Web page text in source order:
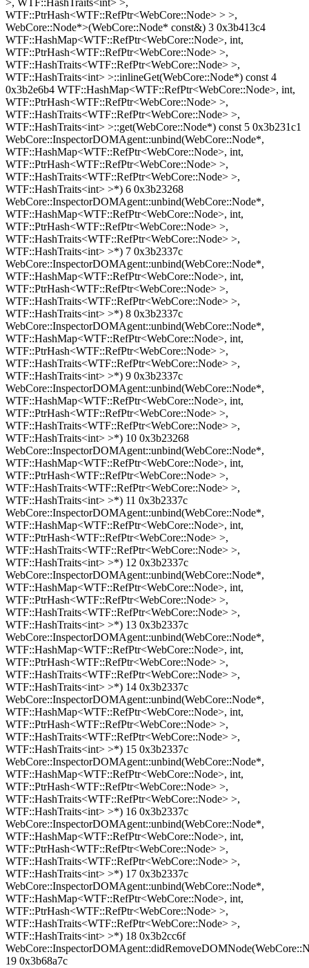
>, WTF::HashTraits<int> >,
WTF::PtrHash<WTF::RefPtr<WebCore::Node> > >,
WebCore::Node*>(WebCore::Node* const&) 3 0x3b413c4
WTF::HashMap<WTF::RefPtr<WebCore::Node>, int,
WTF::PtrHash<WTF::RefPtr<WebCore::Node> >,
WTF::HashTraits<WTF::RefPtr<WebCore::Node> >,
WTF::HashTraits<int> >::inlineGet(WebCore::Node*) const 4
0x3b2e6b4 WTF::HashMap<WTF::RefPtr<WebCore::Node>, int,
WTF::PtrHash<WTF::RefPtr<WebCore::Node> >,
WTF::HashTraits<WTF::RefPtr<WebCore::Node> >,
WTF::HashTraits<int> >::get(WebCore::Node*) const 5 0x3b231c1
WebCore::InspectorDOMAgent::unbind(WebCore::Node*,
WTF::HashMap<WTF::RefPtr<WebCore::Node>, int,
WTF::PtrHash<WTF::RefPtr<WebCore::Node> >,
WTF::HashTraits<WTF::RefPtr<WebCore::Node> >,
WTF::HashTraits<int> >*) 6 0x3b23268
WebCore::InspectorDOMAgent::unbind(WebCore::Node*,
WTF::HashMap<WTF::RefPtr<WebCore::Node>, int,
WTF::PtrHash<WTF::RefPtr<WebCore::Node> >,
WTF::HashTraits<WTF::RefPtr<WebCore::Node> >,
WTF::HashTraits<int> >*) 7 0x3b2337c
WebCore::InspectorDOMAgent::unbind(WebCore::Node*,
WTF::HashMap<WTF::RefPtr<WebCore::Node>, int,
WTF::PtrHash<WTF::RefPtr<WebCore::Node> >,
WTF::HashTraits<WTF::RefPtr<WebCore::Node> >,
WTF::HashTraits<int> >*) 8 0x3b2337c
WebCore::InspectorDOMAgent::unbind(WebCore::Node*,
WTF::HashMap<WTF::RefPtr<WebCore::Node>, int,
WTF::PtrHash<WTF::RefPtr<WebCore::Node> >,
WTF::HashTraits<WTF::RefPtr<WebCore::Node> >,
WTF::HashTraits<int> >*) 9 0x3b2337c
WebCore::InspectorDOMAgent::unbind(WebCore::Node*,
WTF::HashMap<WTF::RefPtr<WebCore::Node>, int,
WTF::PtrHash<WTF::RefPtr<WebCore::Node> >,
WTF::HashTraits<WTF::RefPtr<WebCore::Node> >,
WTF::HashTraits<int> >*) 10 0x3b23268
WebCore::InspectorDOMAgent::unbind(WebCore::Node*,
WTF::HashMap<WTF::RefPtr<WebCore::Node>, int,
WTF::PtrHash<WTF::RefPtr<WebCore::Node> >,
WTF::HashTraits<WTF::RefPtr<WebCore::Node> >,
WTF::HashTraits<int> >*) 11 0x3b2337c
WebCore::InspectorDOMAgent::unbind(WebCore::Node*,
WTF::HashMap<WTF::RefPtr<WebCore::Node>, int,
WTF::PtrHash<WTF::RefPtr<WebCore::Node> >,
WTF::HashTraits<WTF::RefPtr<WebCore::Node> >,
WTF::HashTraits<int> >*) 12 0x3b2337c
WebCore::InspectorDOMAgent::unbind(WebCore::Node*,
WTF::HashMap<WTF::RefPtr<WebCore::Node>, int,
WTF::PtrHash<WTF::RefPtr<WebCore::Node> >,
WTF::HashTraits<WTF::RefPtr<WebCore::Node> >,
WTF::HashTraits<int> >*) 13 0x3b2337c
WebCore::InspectorDOMAgent::unbind(WebCore::Node*,
WTF::HashMap<WTF::RefPtr<WebCore::Node>, int,
WTF::PtrHash<WTF::RefPtr<WebCore::Node> >,
WTF::HashTraits<WTF::RefPtr<WebCore::Node> >,
WTF::HashTraits<int> >*) 14 0x3b2337c
WebCore::InspectorDOMAgent::unbind(WebCore::Node*,
WTF::HashMap<WTF::RefPtr<WebCore::Node>, int,
WTF::PtrHash<WTF::RefPtr<WebCore::Node> >,
WTF::HashTraits<WTF::RefPtr<WebCore::Node> >,
WTF::HashTraits<int> >*) 15 0x3b2337c
WebCore::InspectorDOMAgent::unbind(WebCore::Node*,
WTF::HashMap<WTF::RefPtr<WebCore::Node>, int,
WTF::PtrHash<WTF::RefPtr<WebCore::Node> >,
WTF::HashTraits<WTF::RefPtr<WebCore::Node> >,
WTF::HashTraits<int> >*) 16 0x3b2337c
WebCore::InspectorDOMAgent::unbind(WebCore::Node*,
WTF::HashMap<WTF::RefPtr<WebCore::Node>, int,
WTF::PtrHash<WTF::RefPtr<WebCore::Node> >,
WTF::HashTraits<WTF::RefPtr<WebCore::Node> >,
WTF::HashTraits<int> >*) 17 0x3b2337c
WebCore::InspectorDOMAgent::unbind(WebCore::Node*,
WTF::HashMap<WTF::RefPtr<WebCore::Node>, int,
WTF::PtrHash<WTF::RefPtr<WebCore::Node> >,
WTF::HashTraits<WTF::RefPtr<WebCore::Node> >,
WTF::HashTraits<int> >*) 18 0x3b2cc6f
19 0x3b68a7c